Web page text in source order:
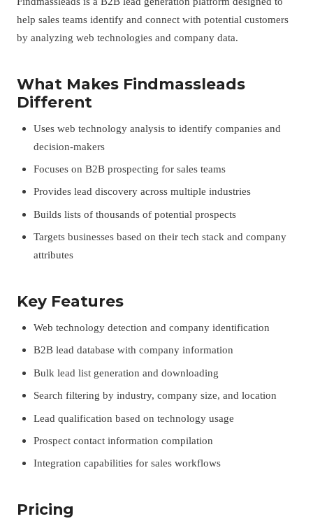
help sales teams identify and connect with potential customers
by analyzing web technologies and company data.
What Makes Findmassleads
Different
Uses web technology analysis to identify companies and
decision-makers
Focuses on B2B prospecting for sales teams
Provides lead discovery across multiple industries
Builds lists of thousands of potential prospects
Targets businesses based on their tech stack and company
attributes
Key Features
Web technology detection and company identification
B2B lead database with company information
Bulk lead list generation and downloading
Search filtering by industry, company size, and location
Lead qualification based on technology usage
Prospect contact information compilation
Integration capabilities for sales workflows
Pricing